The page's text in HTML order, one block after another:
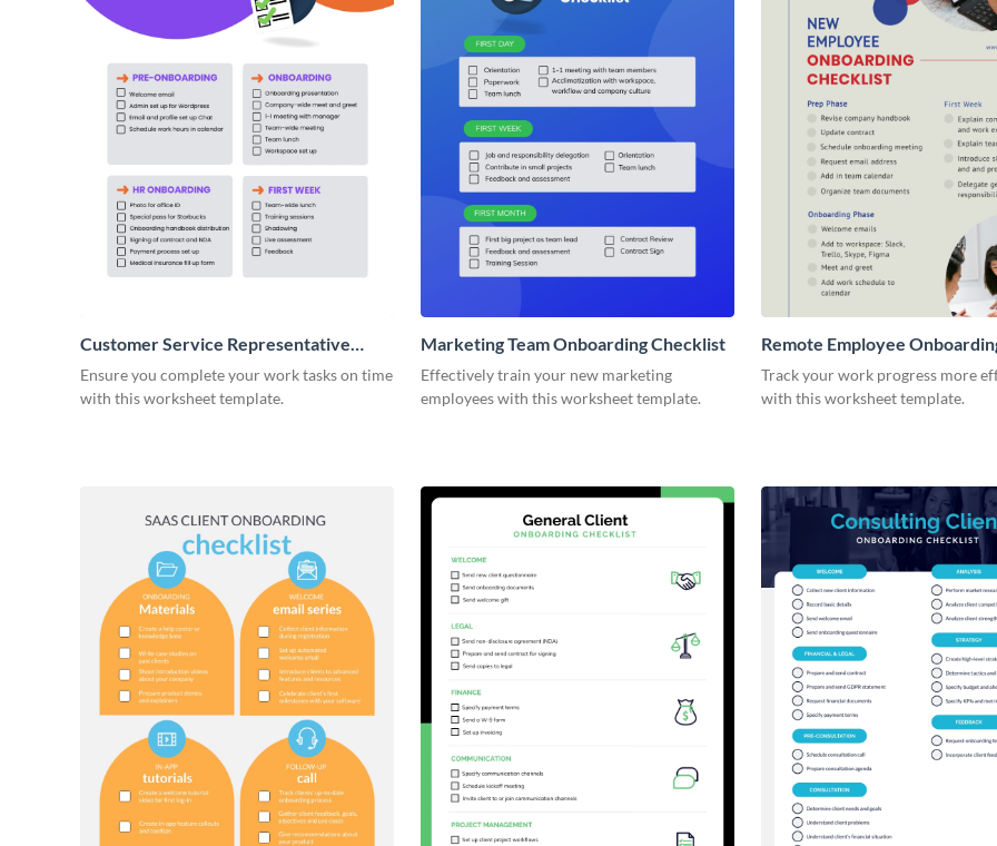
Customer Service Representative
Onboarding Checklist
Ensure you complete your work tasks on time
with this worksheet template.
Marketing Team Onboarding Checklist
Effectively train your new marketing
employees with this worksheet template.
Remote Employee
Checklist
Track your work progress more
with this worksheet template.